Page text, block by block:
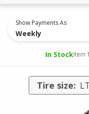
Show Payments As
Weekly
In StockItem
Tire size: